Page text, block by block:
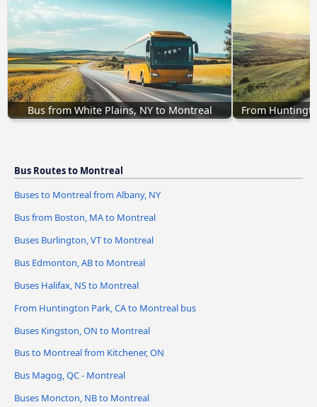
Bus from White Plains, NY to Montreal From
Bus Routes to Montreal
Buses to Montreal from Albany, NY
Bus from Boston, MA to Montreal
Buses Burlington, VT to Montreal
Bus Edmonton, AB to Montreal
Buses Halifax, NS to Montreal
From Huntington Park, CA to Montreal bus
Buses Kingston, ON to Montreal
Bus to Montreal from Kitchener, ON
Bus Magog, QC - Montreal
Buses Moncton, NB to Montreal